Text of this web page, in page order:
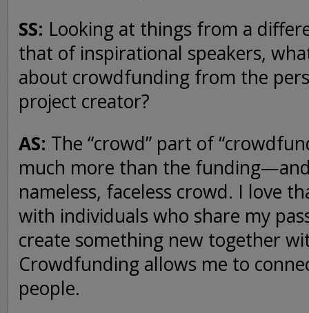
SS: Looking at things from a
that of inspirational speakers,
about crowdfunding from the
project creator?
AS: The “crowd” part of
much more than the
nameless, faceless crowd. I love
with individuals who share my
create something new together
Crowdfunding allows me to
people.